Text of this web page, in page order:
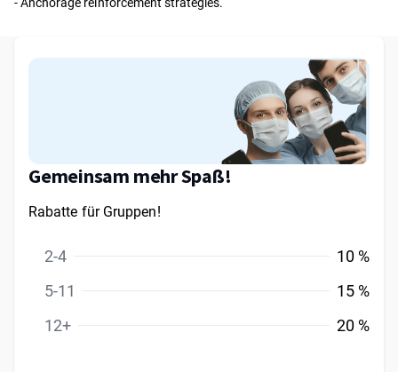
Gemeinsam mehr Spaß!
Rabatte für Gruppen!
2-4
10 %
5-11
15 %
12+
20 %